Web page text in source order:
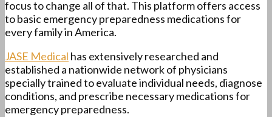
focus to change all of that. This platform offers access
to basic emergency preparedness medications for
every family in America.
JASE Medical has extensively researched and
established a nationwide network of physicians
specially trained to evaluate individual needs, diagnose
conditions, and prescribe necessary medications for
emergency preparedness.